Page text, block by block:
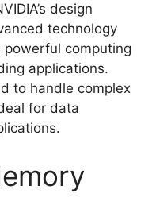
design
technology
powerful computing
applications.
to handle complex
for data